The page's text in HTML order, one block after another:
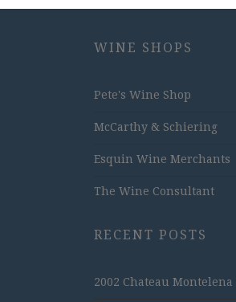
WINE SHOPS
Pete's Wine Shop
McCarthy & Schiering
Esquin Wine Merchants
The Wine Consultant
RECENT POSTS
2002 Chateau